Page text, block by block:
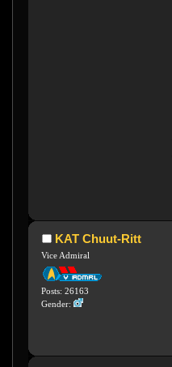
KAT Chuut-Ritt
Vice Admiral
Posts: 26163
Gender: